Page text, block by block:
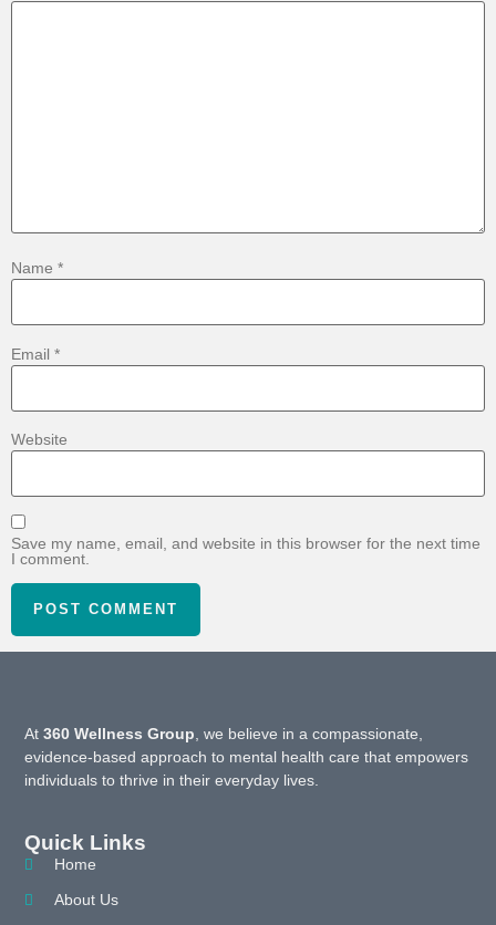
Name *
Email *
Website
Save my name, email, and website in this browser for the next time
I comment.
At360 Wellness Group, we believe in a compassionate,
evidence-based approach to mental health care that empowers
individuals to thrive in their everyday lives.
Quick Links
Home
About Us